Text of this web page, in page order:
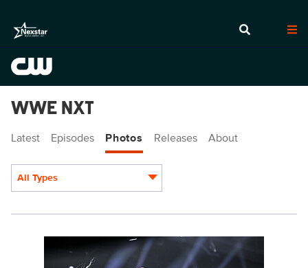
WWE NXT
Latest Episodes Photos Releases About
All Types